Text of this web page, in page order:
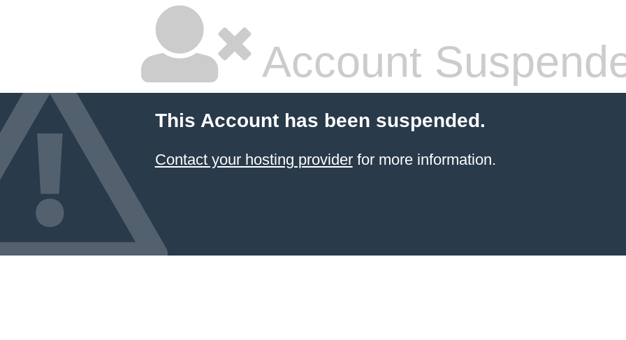
Account
This Account has been suspended.
Contact your hosting providerfor more information.